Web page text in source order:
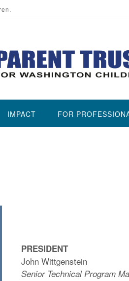
IMPACT FOR
PRESIDENT
John Wittgenstein
Senior Technical Program